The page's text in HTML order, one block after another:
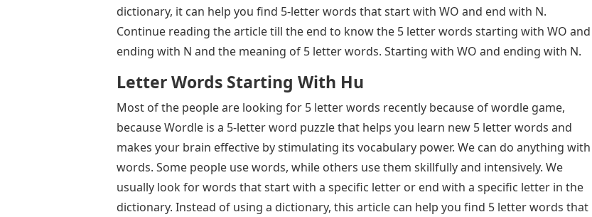
dictionary, it can help you find 5-letter words that start with WO and end with N.
Continue reading the article till the end to know the 5 letter words starting with WO and
ending with N and the meaning of 5 letter words. Starting with WO and ending with N.
Letter Words Starting With Hu
Most of the people are looking for 5 letter words recently because of wordle game,
because Wordle is a 5-letter word puzzle that helps you learn new 5 letter words and
makes your brain effective by stimulating its vocabulary power. We can do anything with
words. Some people use words, while others use them skillfully and intensively. We
usually look for words that start with a specific letter or end with a specific letter in the
dictionary. Instead of using a dictionary, this article can help you find 5 letter words that